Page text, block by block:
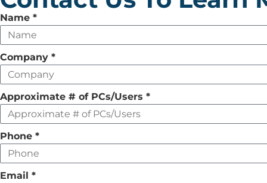
Leave
this
field
empty
Name *
Company *
Approximate # of PCs/Users *
Phone *
Email *